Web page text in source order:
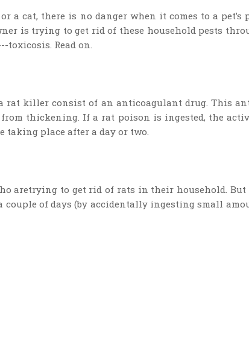
a cat, there is no danger when it comes to a
is trying to get rid of these household pests
Read on.
rat killer consist of an anticoagulant drug. This
thickening. If a rat poison is ingested, the
taking place after a day or two.
aretrying to get rid of rats in their household. But
couple of days (by accidentally ingesting small